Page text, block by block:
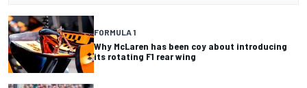
FORMULA 1
Why McLaren has been coy about introducing
its rotating F1 rear wing